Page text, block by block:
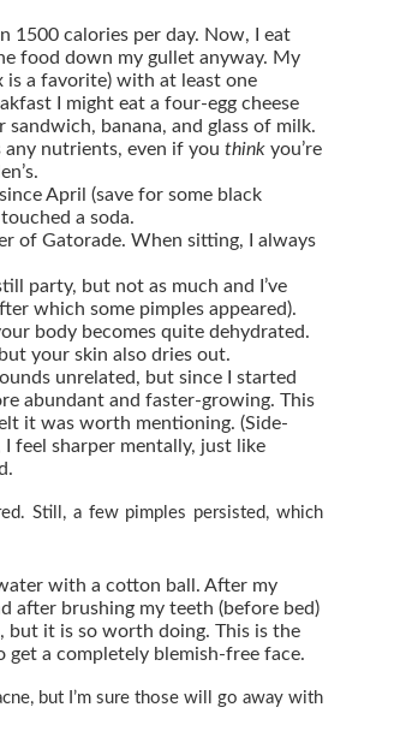
1500 calories per day. Now, I eat
food down my gullet anyway. My
a favorite) with at least one
I might eat a four-egg cheese
banana, and glass of milk.
any nutrients, even if you think you’re
April (save for some black
a soda.
of Gatorade. When sitting, I always
party, but not as much and I’ve
which some pimples appeared).
body becomes quite dehydrated.
your skin also dries out.
unrelated, but since I started
abundant and faster-growing. This
it was worth mentioning. (Side-
feel sharper mentally, just like
Still, a few pimples persisted, which
with a cotton ball. After my
after brushing my teeth (before bed)
but it is so worth doing. This is the
get a completely blemish-free face.
but I’m sure those will go away with